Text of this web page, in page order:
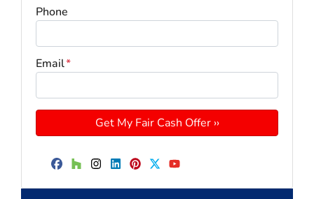
Phone
Email*
Facebook
Houzz
Instagram
LinkedIn
Pinterest
Twitter
YouTube